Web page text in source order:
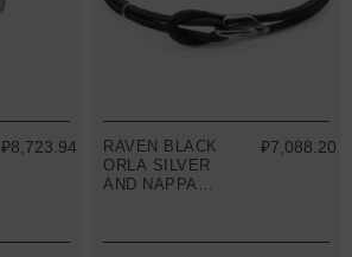
₽8,723.94
RAVEN BLACK
ORLA SILVER
AND NAPPA
₽7,088.20